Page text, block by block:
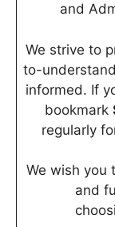
and
We strive to
to-
informed. If
bookmark
regularly
We wish you
and